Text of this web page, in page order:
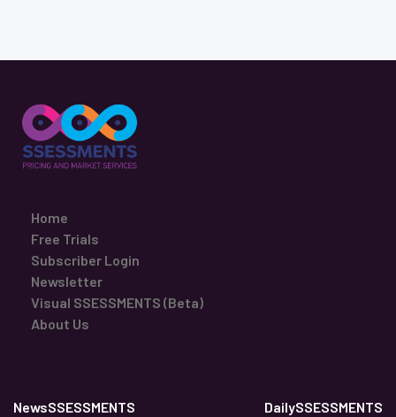
Home
Free Trials
Subscriber Login
Newsletter
Visual SSESSMENTS (Beta)
About Us
NewsSSESSMENTS
DailySSESSMENTS